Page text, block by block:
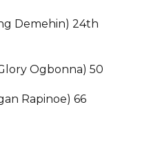
Demehin) 24th
Ogbonna) 50
Rapinoe) 66